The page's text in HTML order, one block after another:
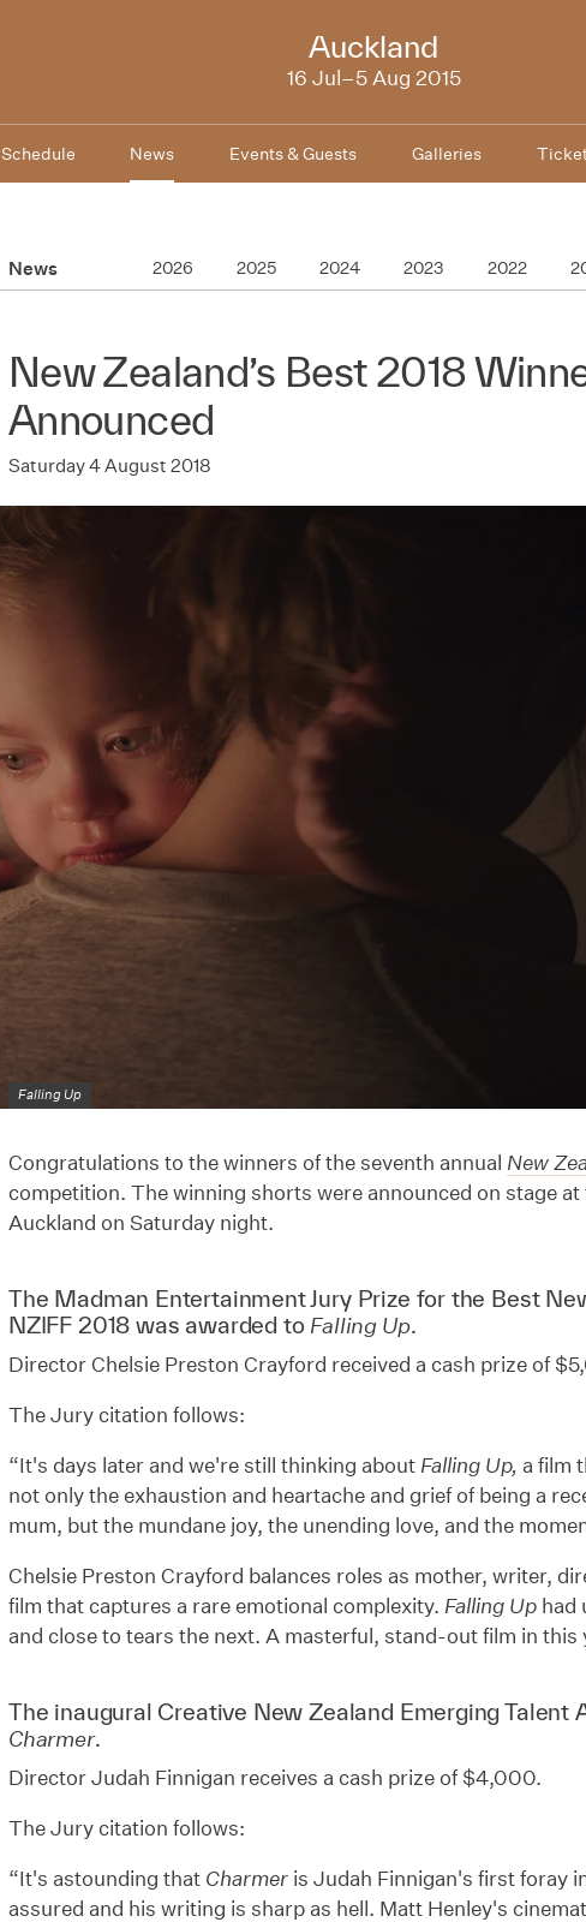
NZIFF
2015
Auckland
16 Jul–5 Aug 2015
Schedule News Events & Guests Galleries
News 2026 2025 2024 2023 2022
New Zealand’s Best 2018
Announced
Saturday 4 August 2018
Falling Up
Congratulations to the winners of the seventh annual New
competition. The winning shorts were announced on stage
Auckland on Saturday night.
The Madman Entertainment Jury Prize for the Best
NZIFF 2018 was awarded to Falling Up.
Director Chelsie Preston Crayford received a cash prize of
The Jury citation follows:
“It's days later and we're still thinking about Falling Up, a film
not only the exhaustion and heartache and grief of being a
mum, but the mundane joy, the unending love, and the
Chelsie Preston Crayford balances roles as mother, writer,
film that captures a rare emotional complexity. Falling Up had
and close to tears the next. A masterful, stand-out film in this
The inaugural Creative New Zealand Emerging Talent
Charmer.
Director Judah Finnigan receives a cash prize of $4,000.
The Jury citation follows:
“It's astounding that Charmeris Judah Finnigan's first foray
assured and his writing is sharp as hell. Matt Henley's